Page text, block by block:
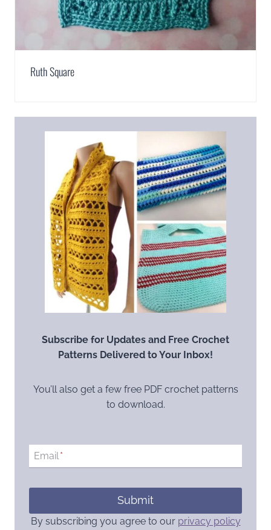
Ruth Square
Subscribe for Updates and Free Crochet
Patterns Delivered to Your Inbox!
You’ll also get a few free PDF crochet patterns
to download.
Email*
Submit
By subscribing you agree to our privacy policy